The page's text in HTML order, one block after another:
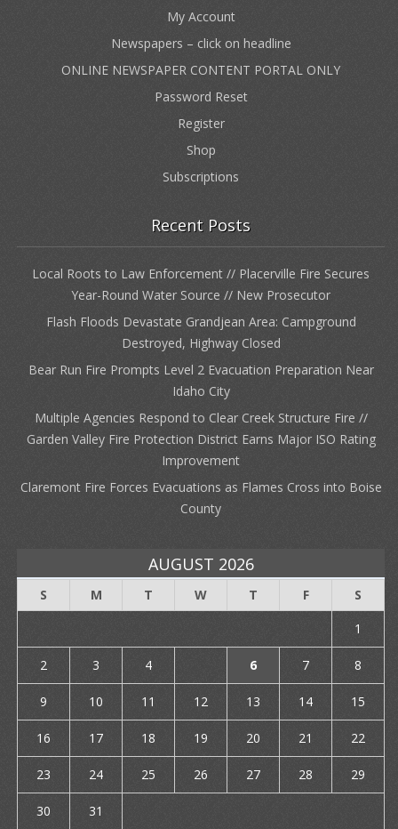
My Account
Newspapers – click on headline
ONLINE NEWSPAPER CONTENT PORTAL ONLY
Password Reset
Register
Shop
Subscriptions
Recent Posts
Local Roots to Law Enforcement // Placerville Fire Secures
Year-Round Water Source // New Prosecutor
Flash Floods Devastate Grandjean Area: Campground
Destroyed, Highway Closed
Bear Run Fire Prompts Level 2 Evacuation Preparation Near
Idaho City
Multiple Agencies Respond to Clear Creek Structure Fire //
Garden Valley Fire Protection District Earns Major ISO Rating
Improvement
Claremont Fire Forces Evacuations as Flames Cross into Boise
County
AUGUST 2026
S M T W T F
S
1
2 3 4 6 7 8
9 10 11 12 13 14 15
16 17 18 19 20 21 22
23 24 25 26 27 28 29
30 31